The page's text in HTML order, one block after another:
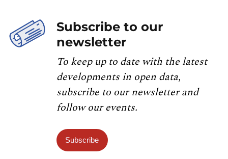
Subscribe to our
newsletter
To keep up to date with the latest
developments in open data,
subscribe to our newsletter and
follow our events.
Subscribe